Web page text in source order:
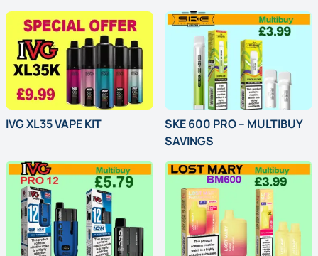
Classic Hit. Bold Flavours. Elf Bar 600 Kits & Pods – Always On Point.
IVG XL35 VAPE KIT
SKE 600 PRO – MULTIBUY
SAVINGS
Power Up with SKE 600 Pro –